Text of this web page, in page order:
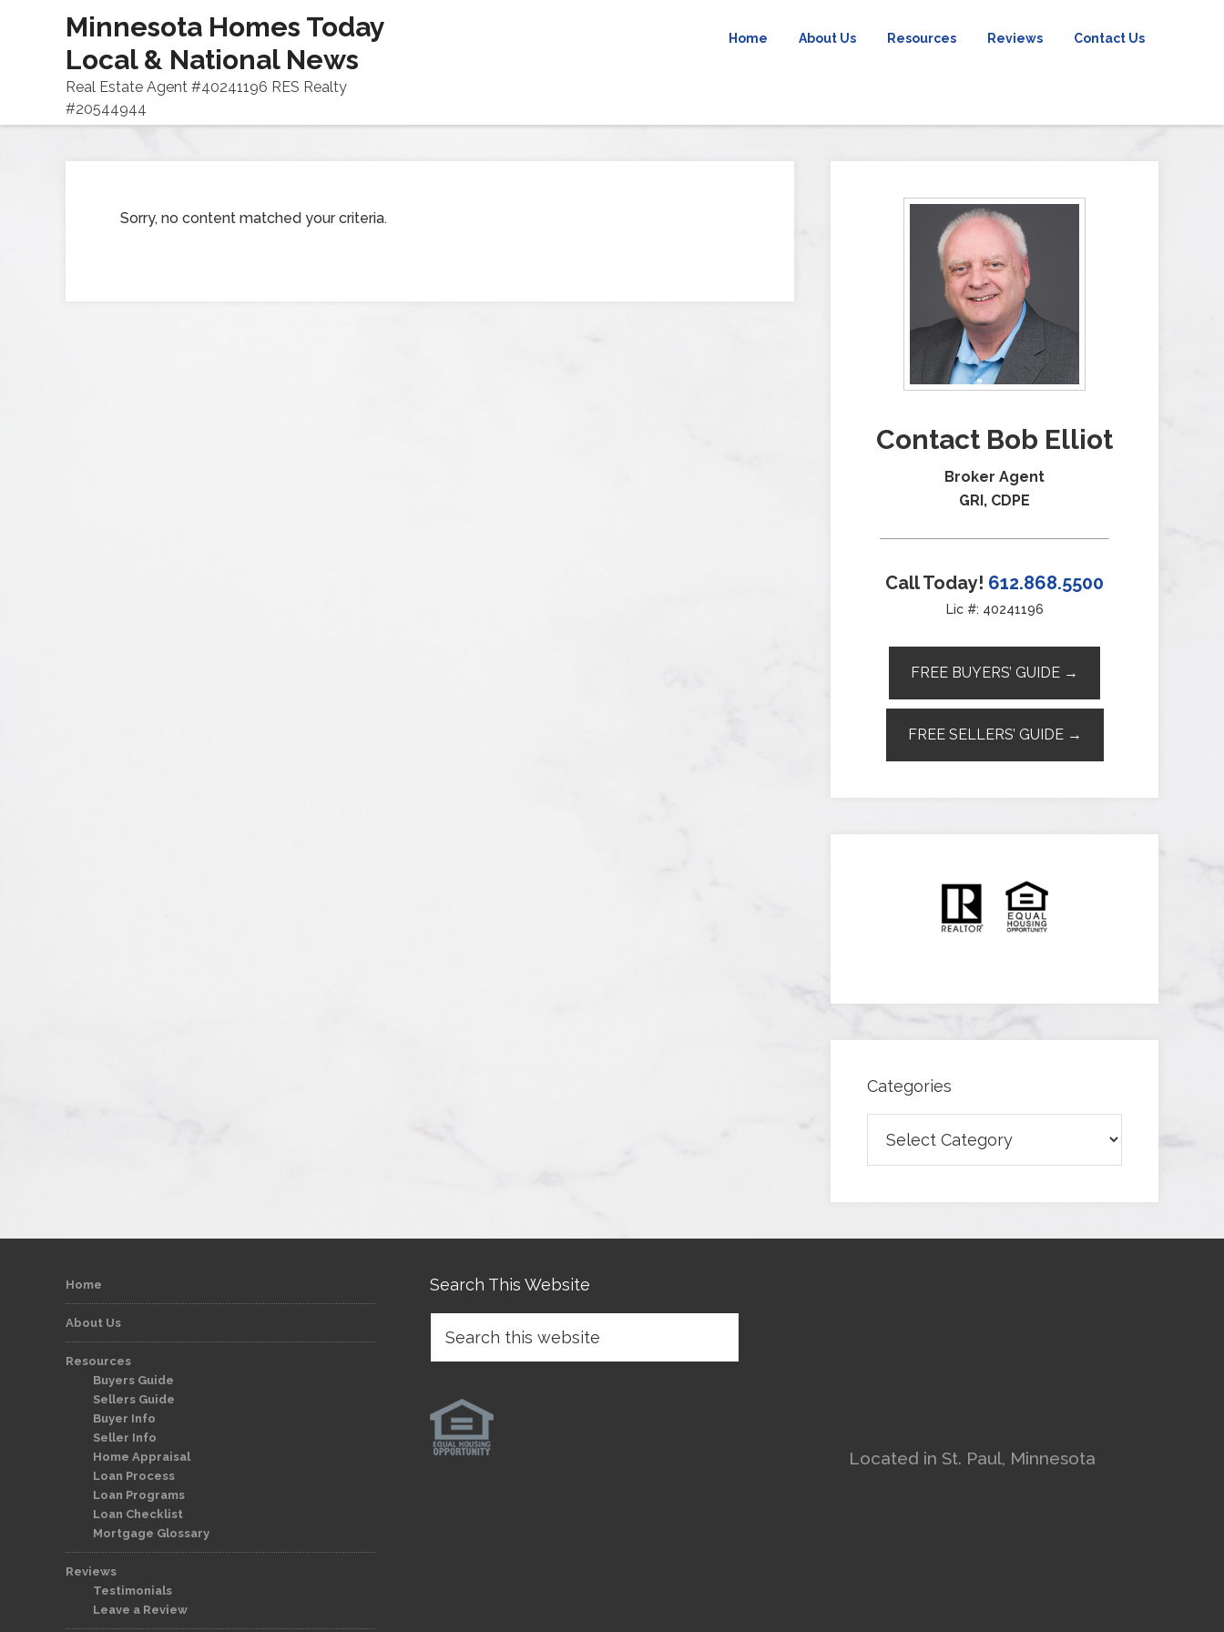
Minnesota Homes Today
Local & National News
Real Estate Agent #40241196 RES Realty
#20544944
Home About Us Resources Reviews Contact Us
Sorry, no content matched your criteria.
Contact Bob Elliot
Broker Agent
GRI, CDPE
Call Today! 612.868.5500
Lic #: 40241196
FREE BUYERS’ GUIDE →
FREE SELLERS’ GUIDE →
Categories
Home
About Us
Resources
Buyers Guide
Sellers Guide
Buyer Info
Seller Info
Home Appraisal
Loan Process
Loan Programs
Loan Checklist
Mortgage Glossary
Reviews
Testimonials
Leave a Review
Search This Website
Located in St. Paul, Minnesota